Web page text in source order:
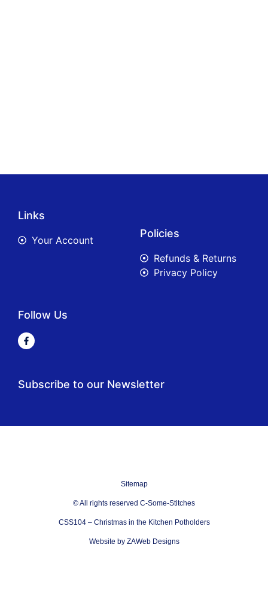
Links
Your Account
Policies
Refunds & Returns
Privacy Policy
Follow Us
Subscribe to our Newsletter
Sitemap
© All rights reserved C-Some-Stitches
CSS104 – Christmas in the Kitchen Potholders
Website by ZAWeb Designs